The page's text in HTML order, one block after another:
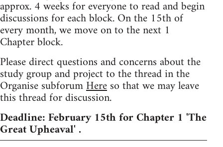
approx. 4 weeks for everyone to read and begin
discussions for each block. On the 15th of
every month, we move on to the next 1
Chapter block.
Please direct questions and concerns about the
study group and project to the thread in the
Organise subforumHereso that we may leave
this thread for discussion.
Deadline: February 15th for Chapter 1 'The
Great Upheaval' .